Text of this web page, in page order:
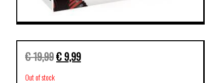
€19,99€ 9,99
Out of stock